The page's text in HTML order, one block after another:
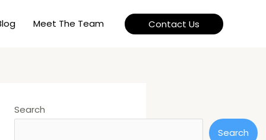
Meet The Team Contact Us
Search
Search